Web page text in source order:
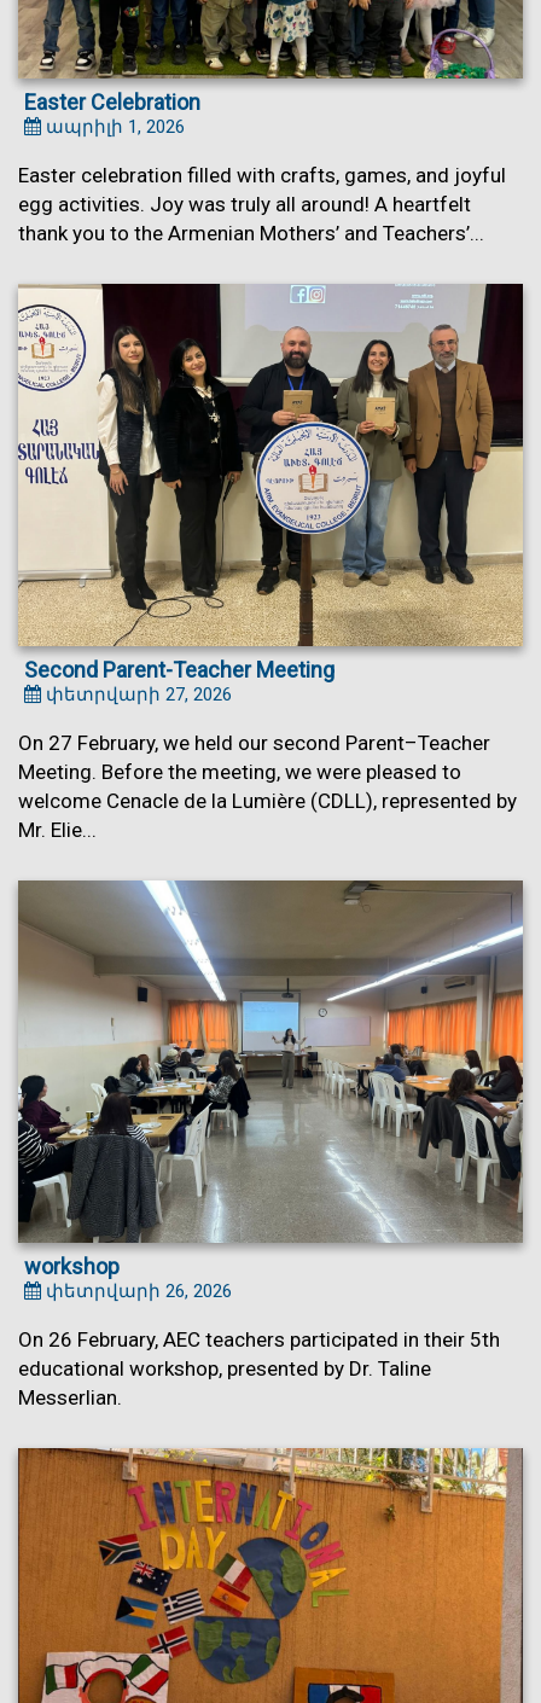
Easter Celebration
ապրիլի 1, 2026
Easter celebration filled with crafts, games, and joyful
egg activities. Joy was truly all around! A heartfelt
thank you to the Armenian Mothers’ and Teachers’...
Second Parent-Teacher Meeting
փետրվարի 27, 2026
On 27 February, we held our second Parent–Teacher
Meeting. Before the meeting, we were pleased to
welcome Cenacle de la Lumière (CDLL), represented by
Mr. Elie...
workshop
փետրվարի 26, 2026
On 26 February, AEC teachers participated in their 5th
educational workshop, presented by Dr. Taline
Messerlian.